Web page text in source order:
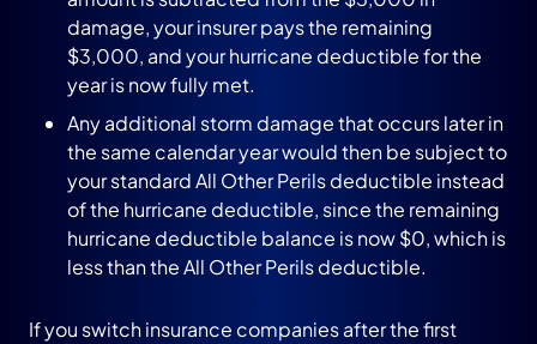
damage, your insurer pays the remaining
$3,000, and your hurricane deductible for the
year is now fully met.
Any additional storm damage that occurs later in
the same calendar year would then be subject to
your standard All Other Perils deductible instead
of the hurricane deductible, since the remaining
hurricane deductible balance is now $0, which is
less than the All Other Perils deductible.
If you switch insurance companies after the first